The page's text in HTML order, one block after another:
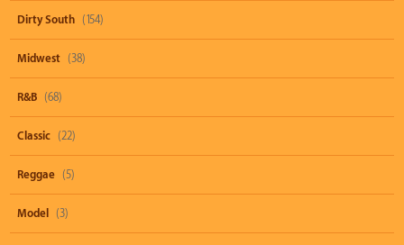
Dirty South (154)
Midwest (38)
R&B (68)
Classic (22)
Reggae (5)
Model (3)